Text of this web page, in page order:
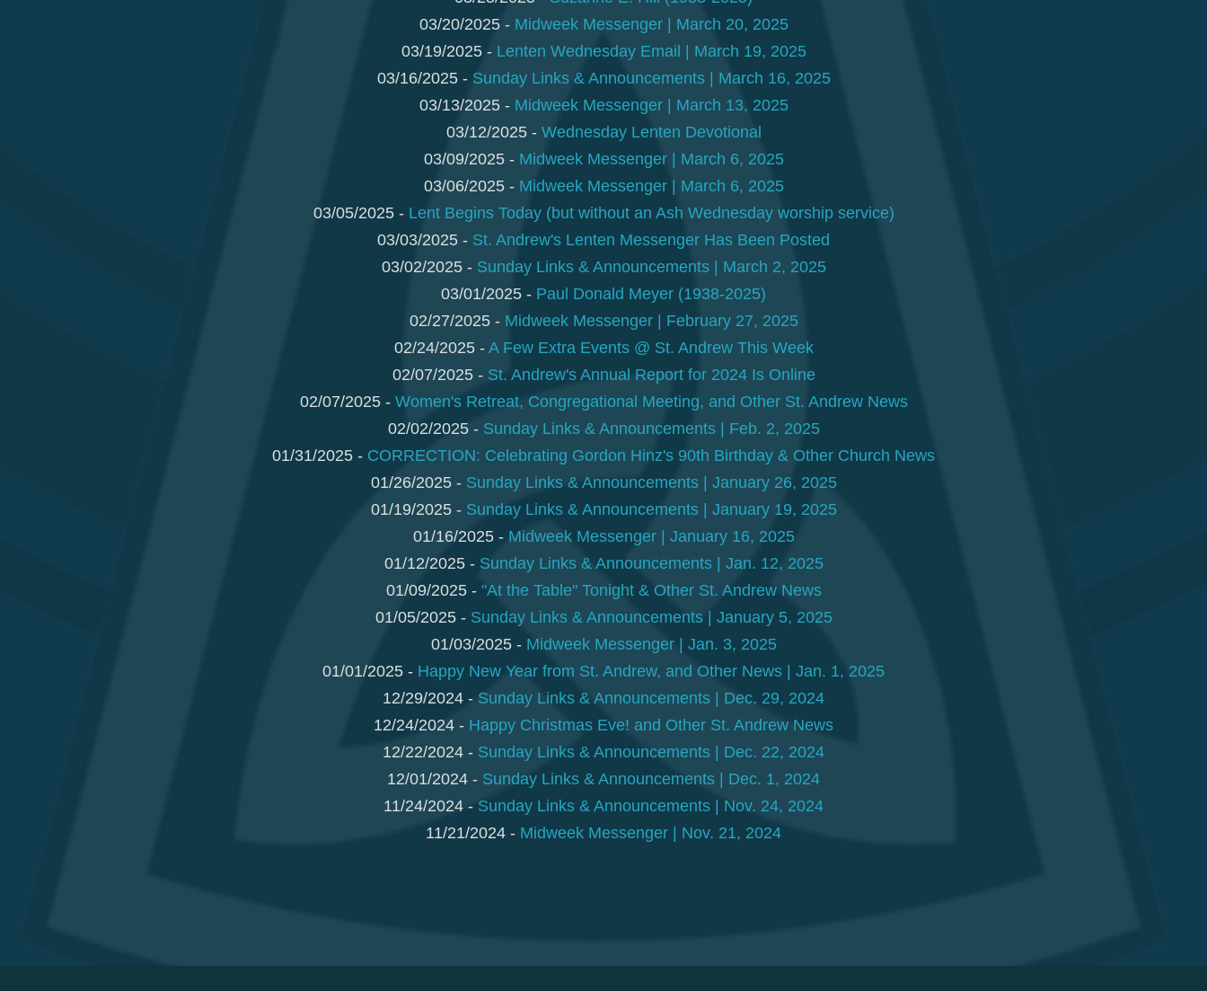
03/20/2025 - Midweek Messenger | March 20, 2025
03/19/2025 - Lenten Wednesday Email | March 19, 2025
03/16/2025 - Sunday Links & Announcements | March 16, 2025
03/13/2025 - Midweek Messenger | March 13, 2025
03/12/2025 - Wednesday Lenten Devotional
03/09/2025 - Midweek Messenger | March 6, 2025
03/06/2025 - Midweek Messenger | March 6, 2025
03/05/2025 - Lent Begins Today (but without an Ash Wednesday worship service)
03/03/2025 - St. Andrew's Lenten Messenger Has Been Posted
03/02/2025 - Sunday Links & Announcements | March 2, 2025
03/01/2025 - Paul Donald Meyer (1938-2025)
02/27/2025 - Midweek Messenger | February 27, 2025
02/24/2025 - A Few Extra Events @ St. Andrew This Week
02/07/2025 - St. Andrew's Annual Report for 2024 Is Online
02/07/2025 - Women's Retreat, Congregational Meeting, and Other St. Andrew News
02/02/2025 - Sunday Links & Announcements | Feb. 2, 2025
01/31/2025 - CORRECTION: Celebrating Gordon Hinz's 90th Birthday & Other Church News
01/26/2025 - Sunday Links & Announcements | January 26, 2025
01/19/2025 - Sunday Links & Announcements | January 19, 2025
01/16/2025 - Midweek Messenger | January 16, 2025
01/12/2025 - Sunday Links & Announcements | Jan. 12, 2025
01/09/2025 - "At the Table" Tonight & Other St. Andrew News
01/05/2025 - Sunday Links & Announcements | January 5, 2025
01/03/2025 - Midweek Messenger | Jan. 3, 2025
01/01/2025 - Happy New Year from St. Andrew, and Other News | Jan. 1, 2025
12/29/2024 - Sunday Links & Announcements | Dec. 29, 2024
12/24/2024 - Happy Christmas Eve! and Other St. Andrew News
12/22/2024 - Sunday Links & Announcements | Dec. 22, 2024
12/01/2024 - Sunday Links & Announcements | Dec. 1, 2024
11/24/2024 - Sunday Links & Announcements | Nov. 24, 2024
11/21/2024 - Midweek Messenger | Nov. 21, 2024